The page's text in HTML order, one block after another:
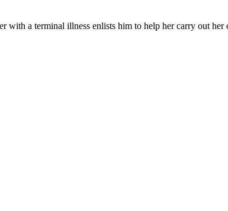
with a terminal illness enlists him to help her carry out her